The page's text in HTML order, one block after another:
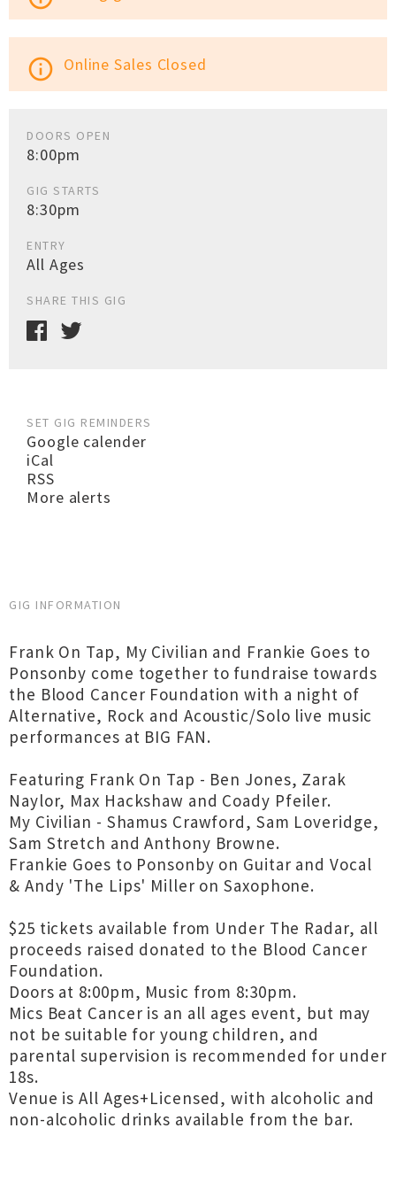
info_outline Online Sales Closed
DOORS OPEN
8:00pm
GIG STARTS
8:30pm
ENTRY
All Ages
SHARE THIS GIG
SET GIG REMINDERS
Google calender
iCal
RSS
More alerts
GIG INFORMATION
Frank On Tap, My Civilian and Frankie Goes to
Ponsonby come together to fundraise towards
the Blood Cancer Foundation with a night of
Alternative, Rock and Acoustic/Solo live music
performances at BIG FAN.
Featuring Frank On Tap - Ben Jones, Zarak
Naylor, Max Hackshaw and Coady Pfeiler.
My Civilian - Shamus Crawford, Sam Loveridge,
Sam Stretch and Anthony Browne.
Frankie Goes to Ponsonby on Guitar and Vocal
& Andy 'The Lips' Miller on Saxophone.
$25 tickets available from Under The Radar, all
proceeds raised donated to the Blood Cancer
Foundation.
Doors at 8:00pm, Music from 8:30pm.
Mics Beat Cancer is an all ages event, but may
not be suitable for young children, and
parental supervision is recommended for under
18s.
Venue is All Ages+Licensed, with alcoholic and
non-alcoholic drinks available from the bar.